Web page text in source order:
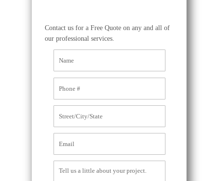
Contact us for a Free Quote on any and all of
our professional services.